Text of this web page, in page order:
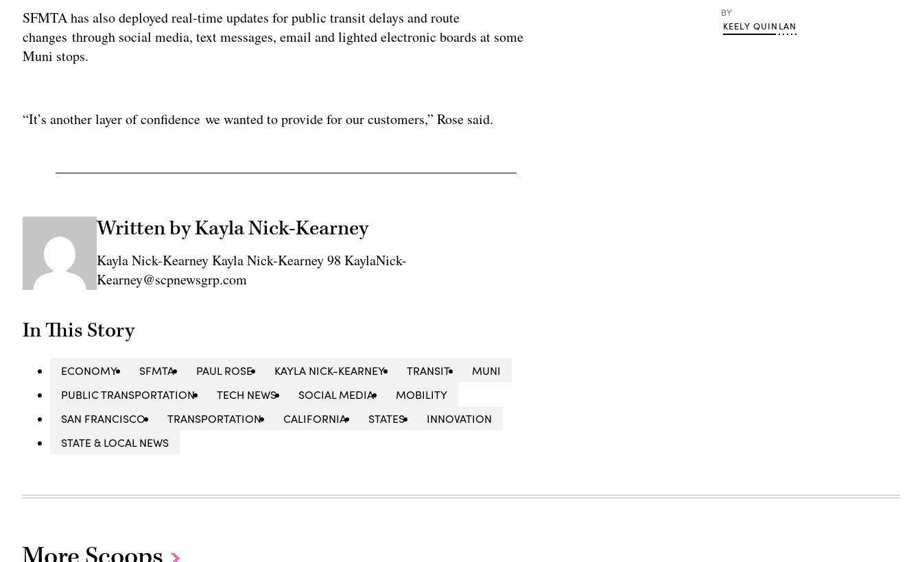
SFMTA has also deployed real-time updates for public transit delays and route
changes through social media, text messages, email and lighted electronic boards at some
Muni stops.
“It’s another layer of confidence we wanted to provide for our customers,” Rose said.
Written by Kayla Nick-Kearney
Kayla Nick-Kearney Kayla Nick-Kearney 98 KaylaNick-
Kearney@scpnewsgrp.com
In This Story
ECONOMY SFMTA PAUL ROSE KAYLA NICK-KEARNEY TRANSIT
MUNI
PUBLIC TRANSPORTATION
TECH NEWS SOCIAL MEDIA
MOBILITY
SAN FRANCISCO
TRANSPORTATION CALIFORNIA STATES
INNOVATION
STATE & LOCAL NEWS
BY
KEELY QUINLAN